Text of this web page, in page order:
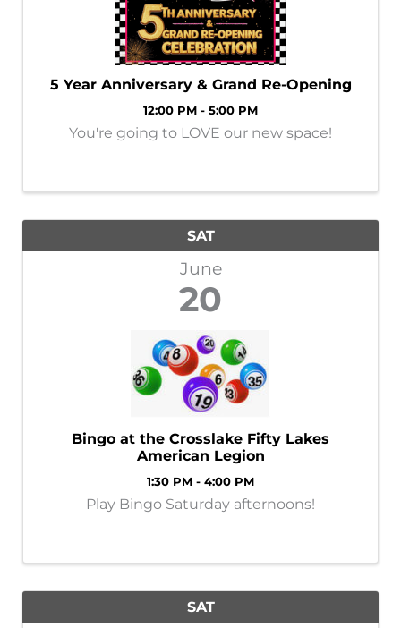
5 Year Anniversary & Grand Re-Opening
12:00 PM - 5:00 PM
You're going to LOVE our new space!
SAT
June
20
Bingo at the Crosslake Fifty Lakes
American Legion
1:30 PM - 4:00 PM
Play Bingo Saturday afternoons!
SAT